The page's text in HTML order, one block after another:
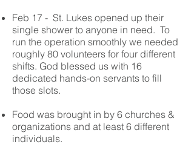
Feb 17 - St. Lukes opened up their
single shower to anyone in need. To
run the operation smoothly we needed
roughly 80 volunteers for four different
shifts. God blessed us with 16
dedicated hands-on servants to fill
those slots.
Food was brought in by 6 churches &
organizations and at least 6 different
individuals.